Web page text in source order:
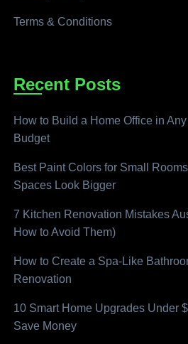
Terms & Conditions
Recent Posts
How to Build a Home Office in
Budget
Best Paint Colors for Small
Spaces Look Bigger
7 Kitchen Renovation Mistakes
How to Avoid Them)
How to Create a Spa-Like
Renovation
10 Smart Home Upgrades Under
Save Money